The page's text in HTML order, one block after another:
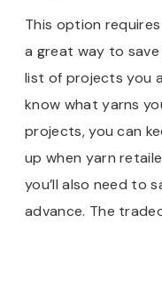
This option
a great way to save
list of projects you
know what yarns
projects, you can
up when yarn
you’ll also need to
advance. The